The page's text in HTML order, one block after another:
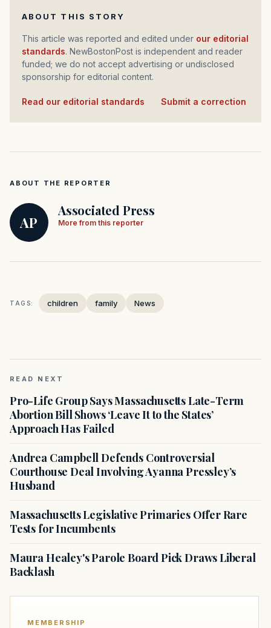
ABOUT THIS STORY
This article was reported and edited under our editorial
standards. NewBostonPost is independent and reader
funded; we do not accept advertising or undisclosed
sponsorship for editorial content.
Read our editorial standards Submit a correction
ABOUT THE REPORTER
AP
Associated Press
More from this reporter
TAGS: children family News
READ NEXT
Pro-Life Group Says Massachusetts Late-Term
Abortion Bill Shows ‘Leave It to the States’
Approach Has Failed
Andrea Campbell Defends Controversial
Courthouse Deal Involving Ayanna Pressley’s
Husband
Massachusetts Legislative Primaries Offer Rare
Tests for Incumbents
Maura Healey's Parole Board Pick Draws Liberal
Backlash
MEMBERSHIP